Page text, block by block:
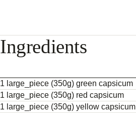
Ingredients
1 large_piece (350g) green capsicum
1 large_piece (350g) red capsicum
1 large_piece (350g) yellow capsicum